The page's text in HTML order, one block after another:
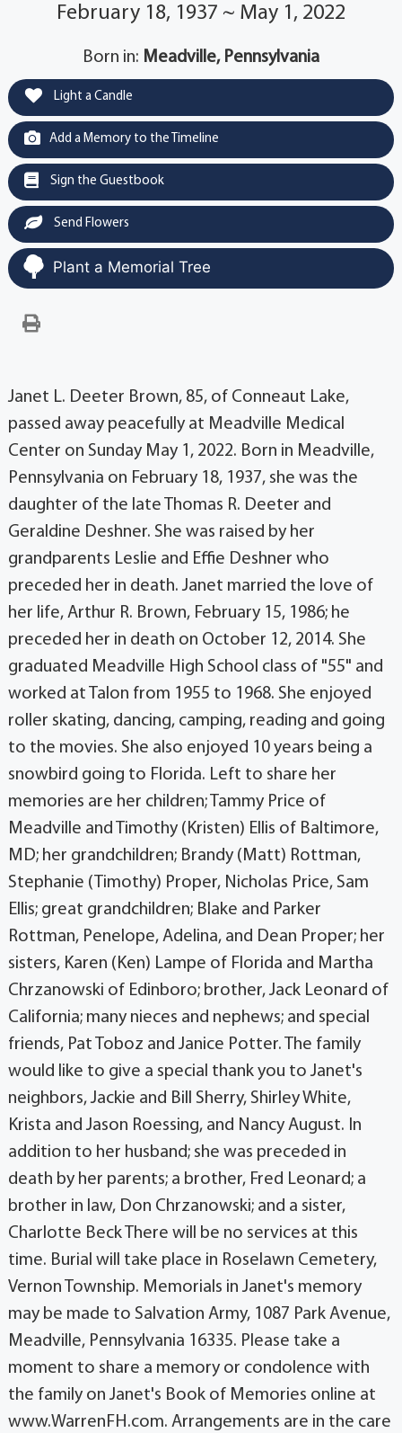
February 18, 1937 ~ May 1, 2022
Born in: Meadville, Pennsylvania
Light a Candle
Add a Memory to the Timeline
Sign the Guestbook
Send Flowers
Plant a Memorial Tree
Janet L. Deeter Brown, 85, of Conneaut Lake,
passed away peacefully at Meadville Medical
Center on Sunday May 1, 2022. Born in Meadville,
Pennsylvania on February 18, 1937, she was the
daughter of the late Thomas R. Deeter and
Geraldine Deshner. She was raised by her
grandparents Leslie and Effie Deshner who
preceded her in death. Janet married the love of
her life, Arthur R. Brown, February 15, 1986; he
preceded her in death on October 12, 2014. She
graduated Meadville High School class of "55" and
worked at Talon from 1955 to 1968. She enjoyed
roller skating, dancing, camping, reading and going
to the movies. She also enjoyed 10 years being a
snowbird going to Florida. Left to share her
memories are her children; Tammy Price of
Meadville and Timothy (Kristen) Ellis of Baltimore,
MD; her grandchildren; Brandy (Matt) Rottman,
Stephanie (Timothy) Proper, Nicholas Price, Sam
Ellis; great grandchildren; Blake and Parker
Rottman, Penelope, Adelina, and Dean Proper; her
sisters, Karen (Ken) Lampe of Florida and Martha
Chrzanowski of Edinboro; brother, Jack Leonard of
California; many nieces and nephews; and special
friends, Pat Toboz and Janice Potter. The family
would like to give a special thank you to Janet's
neighbors, Jackie and Bill Sherry, Shirley White,
Krista and Jason Roessing, and Nancy August. In
addition to her husband; she was preceded in
death by her parents; a brother, Fred Leonard; a
brother in law, Don Chrzanowski; and a sister,
Charlotte Beck There will be no services at this
time. Burial will take place in Roselawn Cemetery,
Vernon Township. Memorials in Janet's memory
may be made to Salvation Army, 1087 Park Avenue,
Meadville, Pennsylvania 16335. Please take a
moment to share a memory or condolence with
the family on Janet's Book of Memories online at
www.WarrenFH.com. Arrangements are in the care